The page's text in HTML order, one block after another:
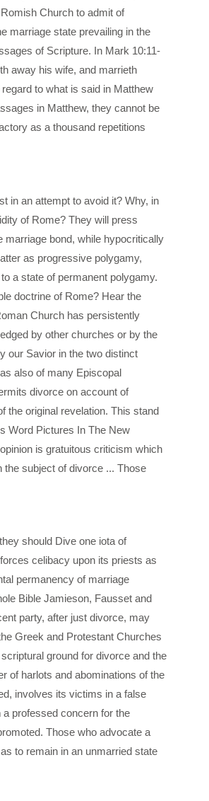
Church to admit of
marriage state prevailing in the
of Scripture. In Mark 10:11-
away his wife, and marrieth
to what is said in Matthew
in Matthew, they cannot be
as a thousand repetitions
in an attempt to avoid it? Why, in
of Rome? They will press
marriage bond, while hypocritically
as progressive polygamy,
a state of permanent polygamy.
doctrine of Rome? Hear the
Church has persistently
by other churches or by the
our Savior in the two distinct
also of many Episcopal
divorce on account of
the original revelation. This stand
Word Pictures In The New
is gratuitous criticism which
subject of divorce ... Those
should Dive one iota of
celibacy upon its priests as
permanency of marriage
Bible Jamieson, Fausset and
party, after just divorce, may
Greek and Protestant Churches
ground for divorce and the
of harlots and abominations of the
involves its victims in a false
professed concern for the
Those who advocate a
to remain in an unmarried state